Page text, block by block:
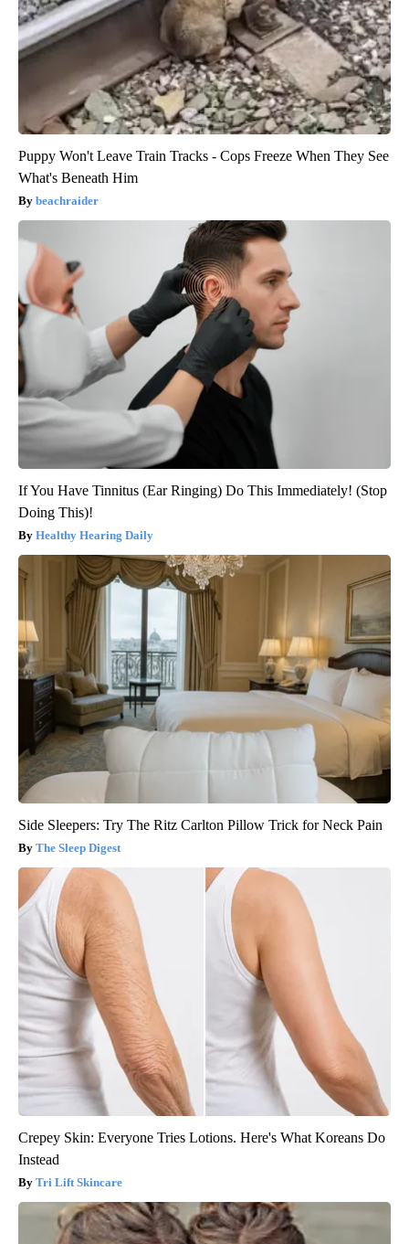
Puppy Won't Leave Train Tracks - Cops Freeze When They See
What's Beneath Him
beachraider
If You Have Tinnitus (Ear Ringing) Do This Immediately! (Stop
Doing This)!
Healthy Hearing Daily
Side Sleepers: Try The Ritz Carlton Pillow Trick for Neck Pain
The Sleep Digest
Crepey Skin: Everyone Tries Lotions. Here's What Koreans Do
Instead
Tri Lift Skincare